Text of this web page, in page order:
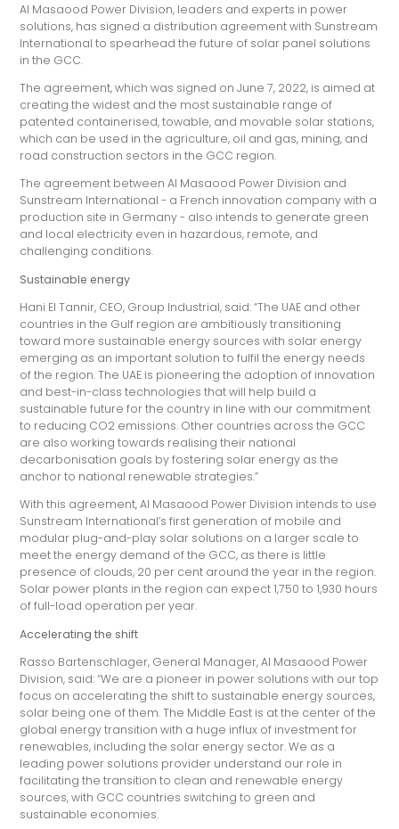
Al Masaood Power Division, leaders and experts in power
solutions, has signed a distribution agreement with Sunstream
International to spearhead the future of solar panel solutions
in the GCC.
The agreement, which was signed on June 7, 2022, is aimed at
creating the widest and the most sustainable range of
patented containerised, towable, and movable solar stations,
which can be used in the agriculture, oil and gas, mining, and
road construction sectors in the GCC region.
The agreement between Al Masaood Power Division and
Sunstream International - a French innovation company with a
production site in Germany - also intends to generate green
and local electricity even in hazardous, remote, and
challenging conditions.
Sustainable energy
Hani El Tannir, CEO, Group Industrial, said: “The UAE and other
countries in the Gulf region are ambitiously transitioning
toward more sustainable energy sources with solar energy
emerging as an important solution to fulfil the energy needs
of the region. The UAE is pioneering the adoption of innovation
and best-in-class technologies that will help build a
sustainable future for the country in line with our commitment
to reducing CO2 emissions. Other countries across the GCC
are also working towards realising their national
decarbonisation goals by fostering solar energy as the
anchor to national renewable strategies.”
With this agreement, Al Masaood Power Division intends to use
Sunstream International’s first generation of mobile and
modular plug-and-play solar solutions on a larger scale to
meet the energy demand of the GCC, as there is little
presence of clouds, 20 per cent around the year in the region.
Solar power plants in the region can expect 1,750 to 1,930 hours
of full-load operation per year.
Accelerating the shift
Rasso Bartenschlager, General Manager, Al Masaood Power
Division, said: “We are a pioneer in power solutions with our top
focus on accelerating the shift to sustainable energy sources,
solar being one of them. The Middle East is at the center of the
global energy transition with a huge influx of investment for
renewables, including the solar energy sector. We as a
leading power solutions provider understand our role in
facilitating the transition to clean and renewable energy
sources, with GCC countries switching to green and
sustainable economies.